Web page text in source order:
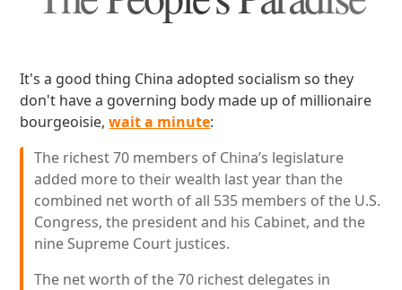
It's a good thing China adopted socialism so they
don't have a governing body made up of millionaire
bourgeoisie,wait a minute:
The richest 70 members of China’s legislature
added more to their wealth last year than the
combined net worth of all 535 members of the U.S.
Congress, the president and his Cabinet, and the
nine Supreme Court justices.
The net worth of the 70 richest delegates in